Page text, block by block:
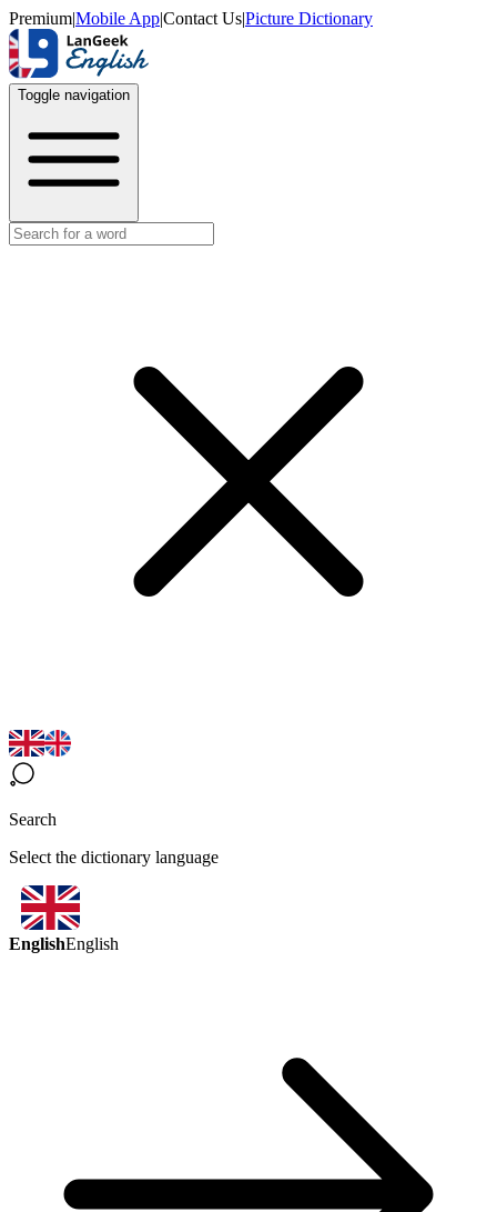
Premium|Mobile App|Contact Us|Picture Dictionary
Toggle navigation
Search
Select the dictionary language
EnglishEnglish